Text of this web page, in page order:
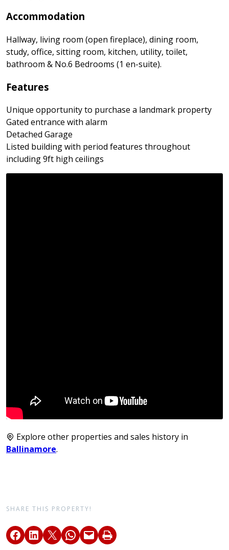
Accommodation
Hallway, living room (open fireplace), dining room,
study, office, sitting room, kitchen, utility, toilet,
bathroom & No.6 Bedrooms (1 en-suite).
Features
Unique opportunity to purchase a landmark property
Gated entrance with alarm
Detached Garage
Listed building with period features throughout
including 9ft high ceilings
Explore other properties and sales history in
Ballinamore.
SHARE THIS PROPERTY!